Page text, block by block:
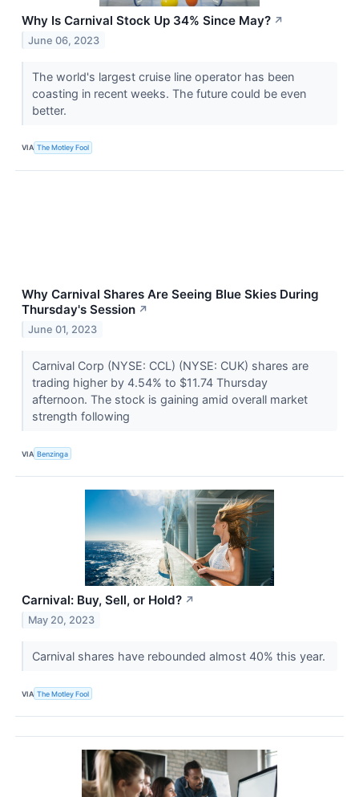
Why Is Carnival Stock Up 34% Since May? ↗
June 06, 2023
The world's largest cruise line operator has been
coasting in recent weeks. The future could be even
better.
VIA The Motley Fool
Why Carnival Shares Are Seeing Blue Skies During
Thursday's Session ↗
June 01, 2023
Carnival Corp (NYSE: CCL) (NYSE: CUK) shares are
trading higher by 4.54% to $11.74 Thursday
afternoon. The stock is gaining amid overall market
strength following
VIA Benzinga
Carnival: Buy, Sell, or Hold? ↗
May 20, 2023
Carnival shares have rebounded almost 40% this year.
VIA The Motley Fool